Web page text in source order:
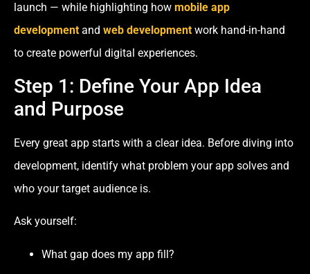
launch — while highlighting how mobile app
development and web development work hand-in-hand
to create powerful digital experiences.
Step 1: Define Your App Idea
and Purpose
Every great app starts with a clear idea. Before diving into
development, identify what problem your app solves and
who your target audience is.
Ask yourself:
What gap does my app fill?